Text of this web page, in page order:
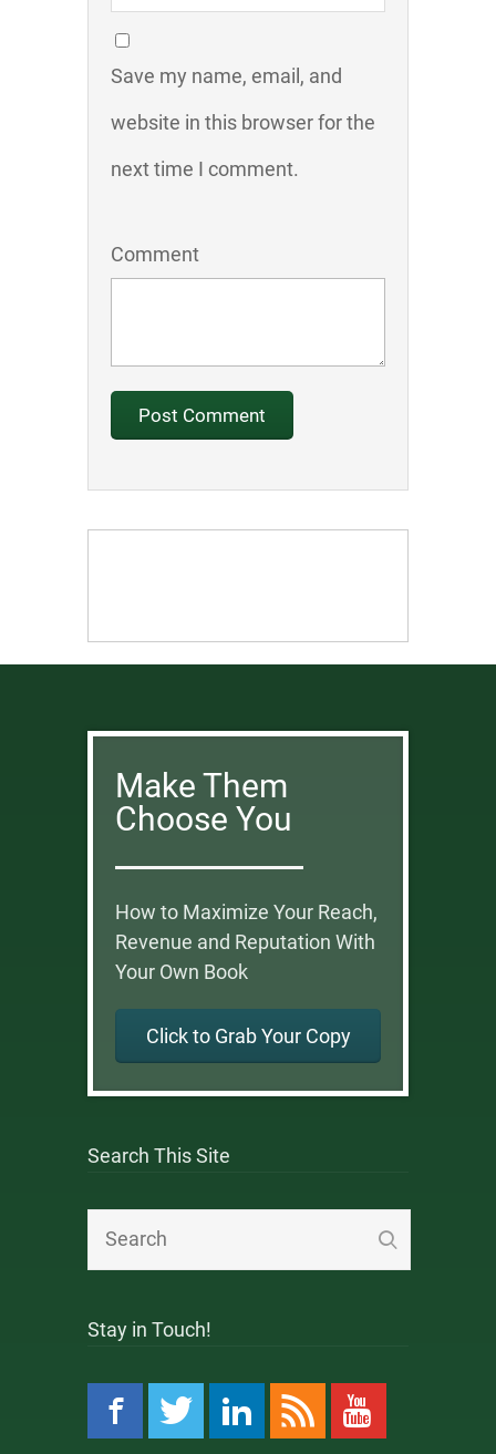
Save my name, email, and
website in this browser for the
next time I comment.
Comment
Make Them
Choose You
How to Maximize Your Reach,
Revenue and Reputation With
Your Own Book
Click to Grab Your Copy
Search This Site
Stay in Touch!